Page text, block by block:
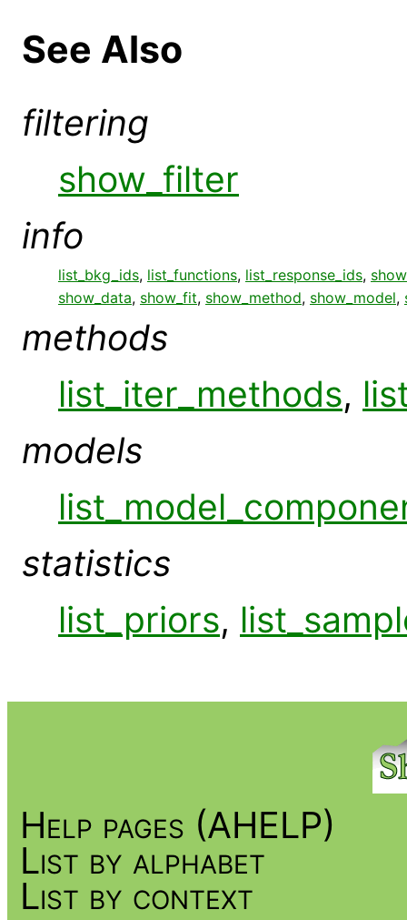
See Also
filtering
show_filter
info
list_bkg_ids, list_functions, list_response_ids,
show_data, show_fit, show_method, show_model,
methods
list_iter_methods,
models
statistics
list_priors,
Help pages (AHELP)
List by alphabet
List by context